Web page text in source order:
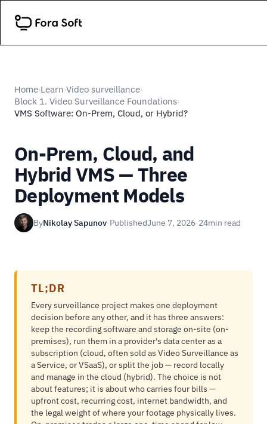
Home›Learn›Video surveillance›
Block 1. Video Surveillance Foundations›
VMS Software: On-Prem, Cloud, or Hybrid?
On-Prem, Cloud, and
Hybrid VMS — Three
Deployment Models
ByNikolay Sapunov·PublishedJune 7, 2026·24min read
TL;DR
Every surveillance project makes one deployment
decision before any other, and it has three answers:
keep the recording software and storage on-site (on-
premises), run them in a provider's data center as a
subscription (cloud, often sold as Video Surveillance as
a Service, or VSaaS), or split the job — record locally
and manage in the cloud (hybrid). The choice is not
about features; it is about who carries four bills —
upfront cost, recurring cost, internet bandwidth, and
the legal weight of where your footage physically lives.